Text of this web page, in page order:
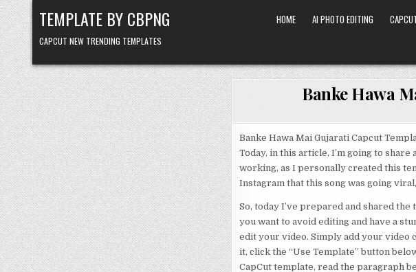
Skip to content
TEMPLATE BY CBPNG
CAPCUT NEW TRENDING TEMPLATES
HOME AI PHOTO EDITING
Banke Hawa
Banke Hawa Mai Gujarati Capcut
Today, in this article, I’m going to share
working, as I personally created this
Instagram that this song was going
So, today I’ve prepared and shared
you want to avoid editing and have a
edit your video. Simply add your video
it, click the “Use Template” button
CapCut template, read the paragraph